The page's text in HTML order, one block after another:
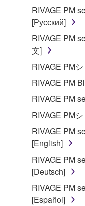
RIVAGE PM
[Русский]
RIVAGE PM
文]
RIVAGE PM
RIVAGE PM
RIVAGE PM
RIVAGE PM
RIVAGE PM
[English]
RIVAGE PM
[Deutsch]
RIVAGE PM
[Español]